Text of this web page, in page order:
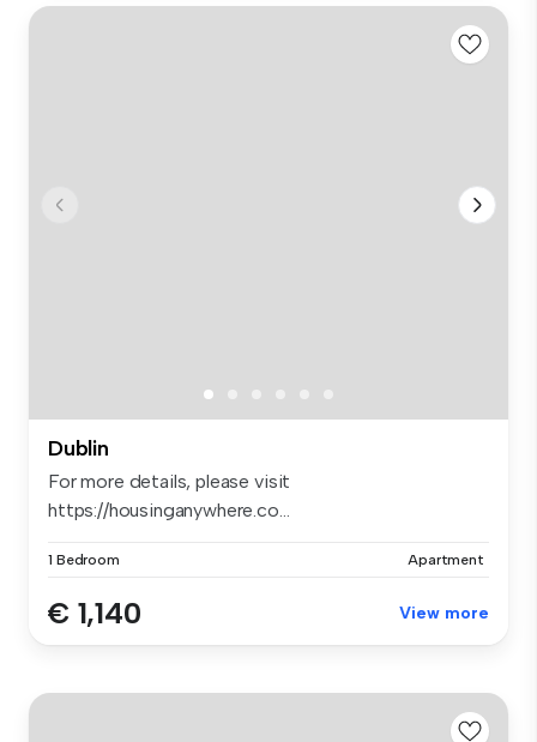
Dublin
For more details, please visit
https://housinganywhere.co...
1 Bedroom Apartment
€ 1,140 View more